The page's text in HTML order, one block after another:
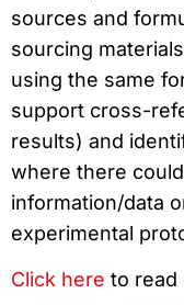
sources and
sourcing
using the same
support cross-
results) and
where there
information/data
experimental
Click here to read